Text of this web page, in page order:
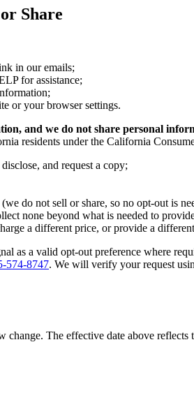
Share
in our emails;
for assistance;
or your browser settings.
and we do not share personal
residents under the California
and request a copy;
do not sell or share, so no opt-out is
none beyond what is needed to
a different price, or provide a
as a valid opt-out preference where
574-8747. We will verify your request
The effective date above